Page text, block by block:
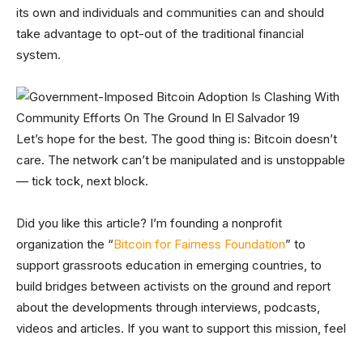
its own and individuals and communities can and should
take advantage to opt-out of the traditional financial
system.
Let’s hope for the best. The good thing is: Bitcoin doesn’t
care. The network can’t be manipulated and is unstoppable
— tick tock, next block.
Did you like this article? I’m founding a nonprofit
organization the “Bitcoin for Fairness Foundation” to
support grassroots education in emerging countries, to
build bridges between activists on the ground and report
about the developments through interviews, podcasts,
videos and articles. If you want to support this mission, feel